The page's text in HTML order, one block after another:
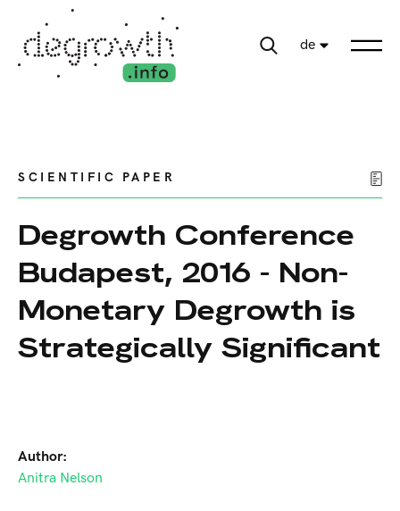
de
SCIENTIFIC PAPER
Degrowth Conference
Budapest, 2016 - Non-
Monetary Degrowth is
Strategically Significant
Author:
Anitra Nelson